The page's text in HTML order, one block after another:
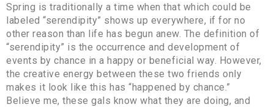
Spring is traditionally a time when that which could be
labeled “serendipity” shows up everywhere, if for no
other reason than life has begun anew. The definition of
“serendipity” is the occurrence and development of
events by chance in a happy or beneficial way. However,
the creative energy between these two friends only
makes it look like this has “happened by chance.”
Believe me, these gals know what they are doing, and